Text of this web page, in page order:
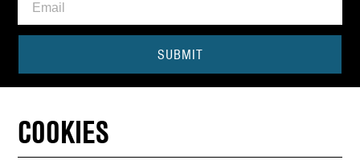
SUBMIT
CONTACT THE BOX OFFICE
01440 714140
COOKIES